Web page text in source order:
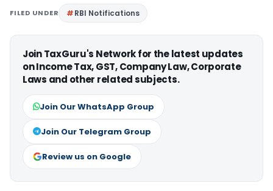
FILED UNDER RBI Notifications
Join TaxGuru's Network for the latest updates
on Income Tax, GST, Company Law, Corporate
Laws and other related subjects.
Join Our WhatsApp Group
Join Our Telegram Group
Review us on Google